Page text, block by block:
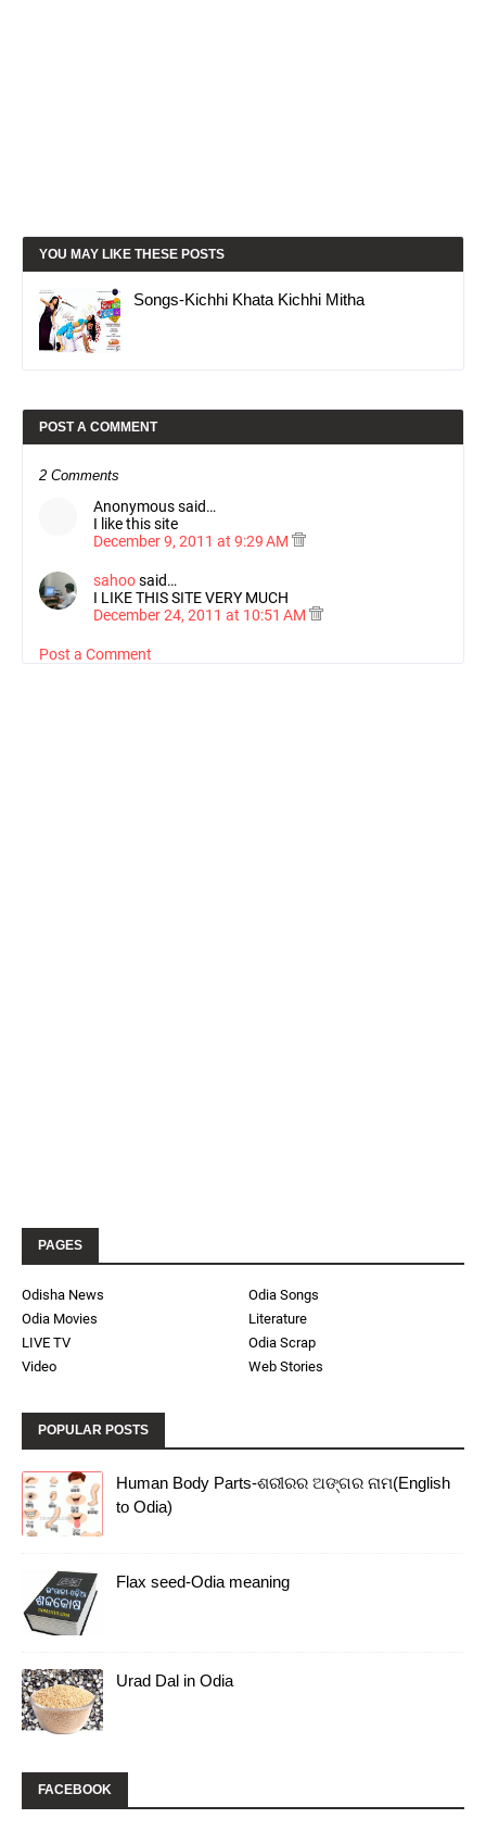
YOU MAY LIKE THESE POSTS
Songs-Kichhi Khata Kichhi Mitha
POST A COMMENT
2 Comments
Anonymous said…
I like this site
December 9, 2011 at 9:29 AM
sahoosaid…
I LIKE THIS SITE VERY MUCH
December 24, 2011 at 10:51 AM
Post a Comment
PAGES
Odisha News
Odia Songs
Odia Movies
Literature
LIVE TV
Odia Scrap
Video
Web Stories
POPULAR POSTS
Human Body Parts-ଶରୀରର ଅଙ୍ଗର ନାମ(English
to Odia)
Flax seed-Odia meaning
Urad Dal in Odia
FACEBOOK